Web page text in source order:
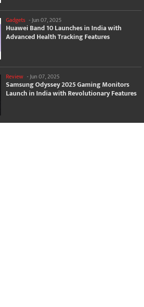
Gadgets - Jun 07, 2025
Huawei Band 10 Launches in India with
Advanced Health Tracking Features
Review - Jun 07, 2025
Samsung Odyssey 2025 Gaming Monitors
Launch in India with Revolutionary Features